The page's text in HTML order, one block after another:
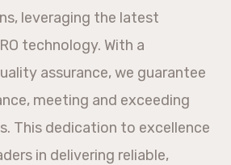
leveraging the latest
technology. With a
assurance, we guarantee
meeting and exceeding
This dedication to excellence
in delivering reliable,